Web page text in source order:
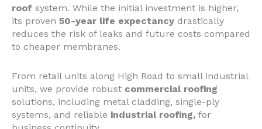
roof system. While the initial investment is higher,
its proven 50-year life expectancy drastically
reduces the risk of leaks and future costs compared
to cheaper membranes.
From retail units along High Road to small industrial
units, we provide robust commercial roofing
solutions, including metal cladding, single-ply
systems, and reliable industrial roofing, for